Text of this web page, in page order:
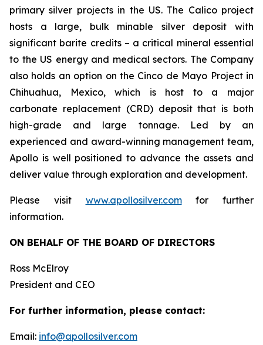
primary silver projects in the US. The Calico project
hosts a large, bulk minable silver deposit with
significant barite credits – a critical mineral essential
to the US energy and medical sectors. The Company
also holds an option on the Cinco de Mayo Project in
Chihuahua, Mexico, which is host to a major
carbonate replacement (CRD) deposit that is both
high-grade and large tonnage. Led by an
experienced and award-winning management team,
Apollo is well positioned to advance the assets and
deliver value through exploration and development.
Please visit www.apollosilver.comfor further
information.
ON BEHALF OF THE BOARD OF DIRECTORS
Ross McElroy
President and CEO
For further information, please contact:
Email: info@apollosilver.com